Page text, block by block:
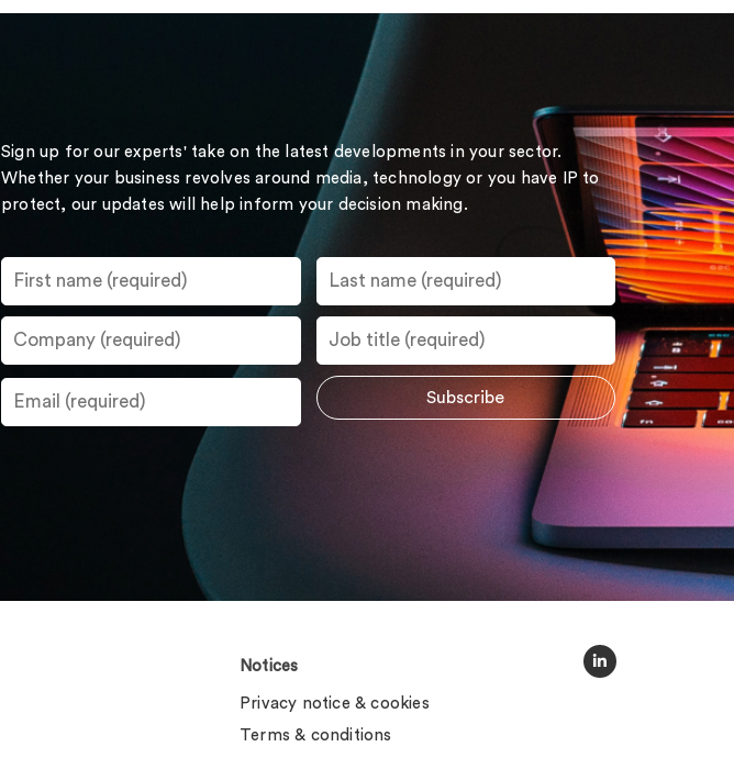
Sign up for our experts' take on the latest developments in your sector.
Whether your business revolves around media, technology or you have IP to
protect, our updates will help inform your decision making.
Notices
Privacy notice & cookies
Terms & conditions